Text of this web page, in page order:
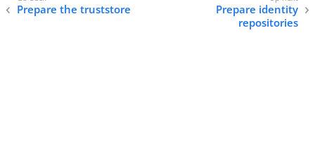
Prepare the truststore
Prepare identity
repositories